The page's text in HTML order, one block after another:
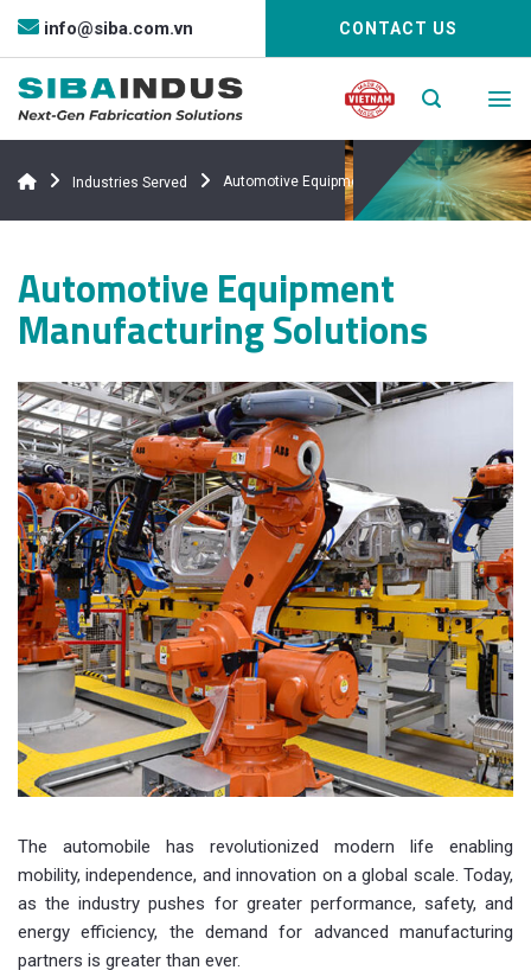
Bỏ
nội
dung
info@siba.com.vn CONTACT US
Industries Served Automotive Equipment
Automotive Equipment
Manufacturing Solutions
The automobile has revolutionized modern life enabling
mobility, independence, and innovation on a global scale. Today,
as the industry pushes for greater performance, safety, and
energy efficiency, the demand for advanced manufacturing
partners is greater than ever.